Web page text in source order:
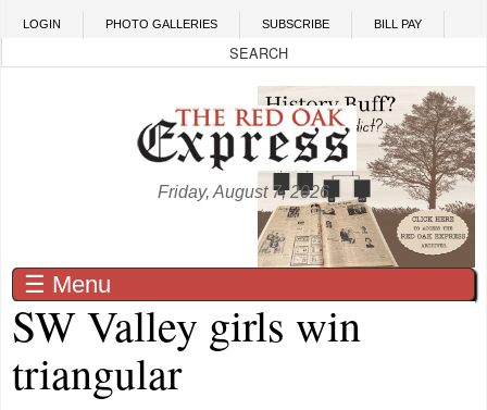
Skip to main content
LOGIN PHOTO GALLERIES SUBSCRIBE BILL PAY
Friday, August 7, 2026
☰ Menu
SW Valley girls win
triangular